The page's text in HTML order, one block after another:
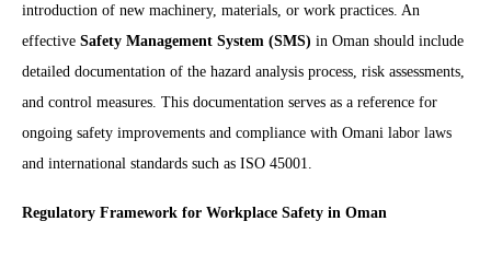
introduction of new machinery, materials, or work practices. An
effective Safety Management System (SMS) in Oman should include
detailed documentation of the hazard analysis process, risk assessments,
and control measures. This documentation serves as a reference for
ongoing safety improvements and compliance with Omani labor laws
and international standards such as ISO 45001.
Regulatory Framework for Workplace Safety in Oman